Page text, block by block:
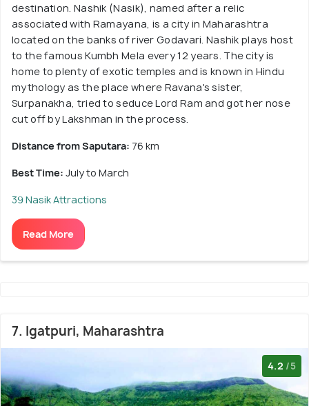
destination. Nashik (Nasik), named after a relic
associated with Ramayana, is a city in Maharashtra
located on the banks of river Godavari. Nashik plays host
to the famous Kumbh Mela every 12 years. The city is
home to plenty of exotic temples and is known in Hindu
mythology as the place where Ravana's sister,
Surpanakha, tried to seduce Lord Ram and got her nose
cut off by Lakshman in the process.
Distance from Saputara: 76 km
Best Time: July to March
39 Nasik Attractions
Read More
7. Igatpuri, Maharashtra
4.2 /5